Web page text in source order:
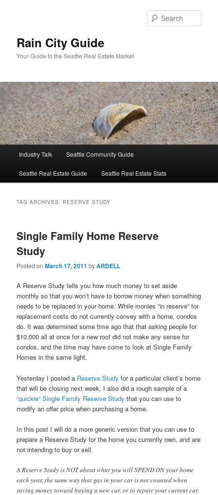
Rain City Guide
Your Guide to the Seattle Real Estate Market
Industry Talk Seattle Community Guide
Seattle Real Estate Guide Seattle Real Estate Stats
TAG ARCHIVES: RESERVE STUDY
Single Family Home Reserve
Study
Posted onMarch 17, 2011 byARDELL
A Reserve Study tells you how much money to set aside
monthly so that you won’t have to borrow money when something
needs to be replaced in your home. While monies “in reserve” for
replacement costs do not currently convey with a home, condos
do. It was determined some time ago that that asking people for
$10,000 all at once for a new roof did not make any sense for
condos, and the time may have come to look at Single Family
Homes in the same light.
Yesterday I posted a Reserve Study for a particular client’s home
that will be closing next week. I also did a rough sample of a
“quickie” Single Family Reserve Study that you can use to
modify an offer price when purchasing a home.
In this post I will do a more generic version that you can use to
prepare a Reserve Study for the home you currently own, and are
not intending to buy or sell.
A Reserve Study is NOT about what you will SPEND ON your home
each year, the same way that gas in your car is not counted when
saving money toward buying a new car, or to repair your current car.